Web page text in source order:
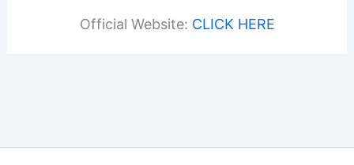
Official Website: CLICK HERE